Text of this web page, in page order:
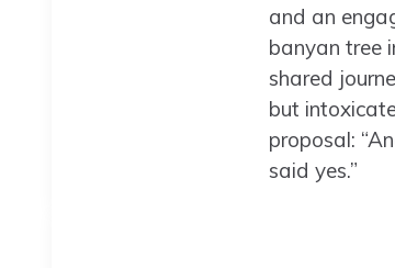
and an
banyan tree
shared
but
proposal:
said yes.”